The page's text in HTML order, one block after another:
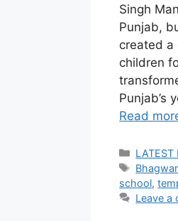
Singh
Punjab,
created a
children
Punjab’s
Read
LATEST
Tags
school,
Leave a